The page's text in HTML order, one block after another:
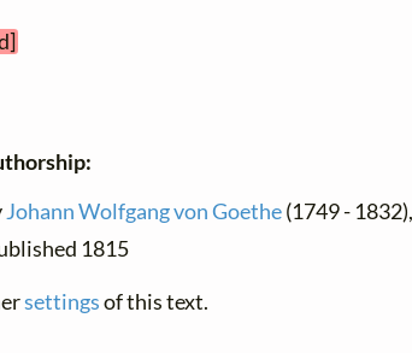
Johann Wolfgang von Goethe(1749 -
1815
settingsof this text.